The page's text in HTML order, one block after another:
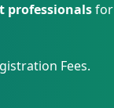
professionals
Fees.